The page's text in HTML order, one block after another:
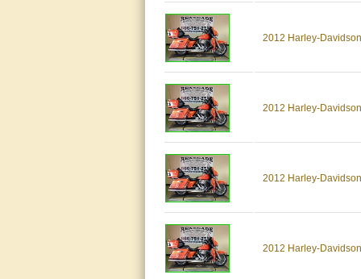
2012 Harley-
2012 Harley-
2012 Harley-
2012 Harley-